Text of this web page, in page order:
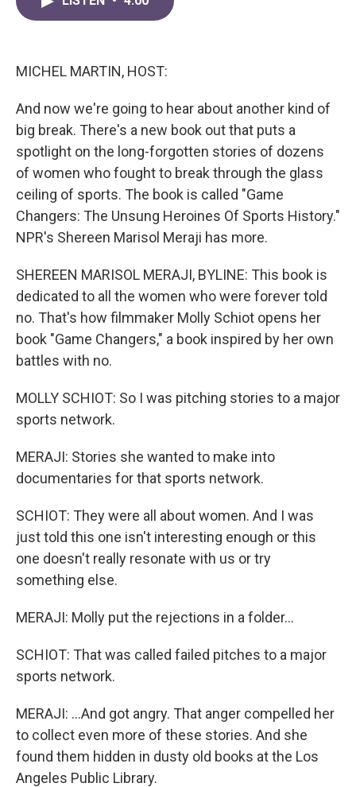
MICHEL MARTIN, HOST:
And now we're going to hear about another kind of
big break. There's a new book out that puts a
spotlight on the long-forgotten stories of dozens
of women who fought to break through the glass
ceiling of sports. The book is called "Game
Changers: The Unsung Heroines Of Sports History."
NPR's Shereen Marisol Meraji has more.
SHEREEN MARISOL MERAJI, BYLINE: This book is
dedicated to all the women who were forever told
no. That's how filmmaker Molly Schiot opens her
book "Game Changers," a book inspired by her own
battles with no.
MOLLY SCHIOT: So I was pitching stories to a major
sports network.
MERAJI: Stories she wanted to make into
documentaries for that sports network.
SCHIOT: They were all about women. And I was
just told this one isn't interesting enough or this
one doesn't really resonate with us or try
something else.
MERAJI: Molly put the rejections in a folder...
SCHIOT: That was called failed pitches to a major
sports network.
MERAJI: ...And got angry. That anger compelled her
to collect even more of these stories. And she
found them hidden in dusty old books at the Los
Angeles Public Library.